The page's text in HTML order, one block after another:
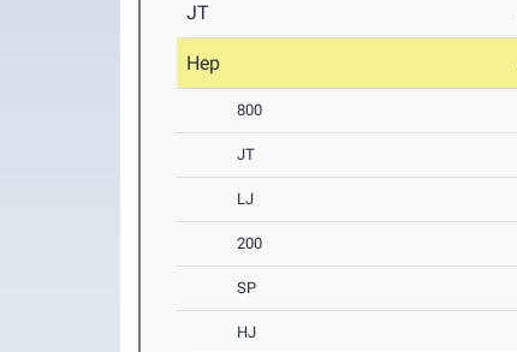
JT
Hep
800
JT
LJ
200
SP
HJ